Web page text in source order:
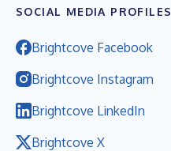
SOCIAL MEDIA PROFILES
Brightcove Facebook
Brightcove Instagram
Brightcove LinkedIn
Brightcove X